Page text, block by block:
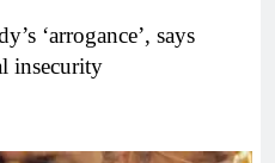
‘arrogance’, says
insecurity